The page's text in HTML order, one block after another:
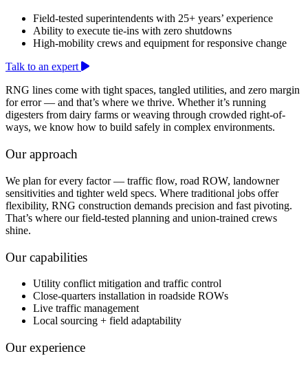
Field-tested superintendents with 25+ years’ experience
Ability to execute tie-ins with zero shutdowns
High-mobility crews and equipment for responsive change
Talk to an expert
RNG lines come with tight spaces, tangled utilities, and zero margin
for error — and that’s where we thrive. Whether it’s running
digesters from dairy farms or weaving through crowded right-of-
ways, we know how to build safely in complex environments.
Our approach
We plan for every factor — traffic flow, road ROW, landowner
sensitivities and tighter weld specs. Where traditional jobs offer
flexibility, RNG construction demands precision and fast pivoting.
That’s where our field-tested planning and union-trained crews
shine.
Our capabilities
Utility conflict mitigation and traffic control
Close-quarters installation in roadside ROWs
Live traffic management
Local sourcing + field adaptability
Our experience